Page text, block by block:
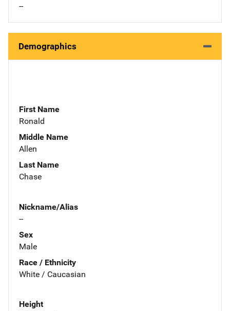
--
Demographics
First Name
Ronald
Middle Name
Allen
Last Name
Chase
Nickname/Alias
--
Sex
Male
Race / Ethnicity
White / Caucasian
Height